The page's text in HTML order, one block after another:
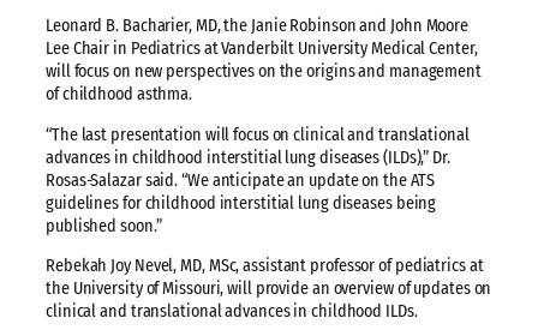
Leonard B. Bacharier, MD, the Janie Robinson and John Moore
Lee Chair in Pediatrics at Vanderbilt University Medical Center,
will focus on new perspectives on the origins and management
of childhood asthma.
“The last presentation will focus on clinical and translational
advances in childhood interstitial lung diseases (ILDs),” Dr.
Rosas-Salazar said. “We anticipate an update on the ATS
guidelines for childhood interstitial lung diseases being
published soon.”
Rebekah Joy Nevel, MD, MSc, assistant professor of pediatrics at
the University of Missouri, will provide an overview of updates on
clinical and translational advances in childhood ILDs.